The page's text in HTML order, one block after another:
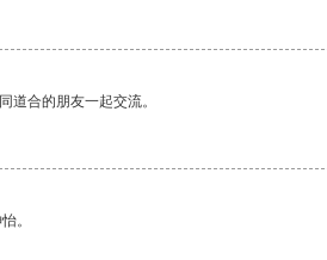
道合的朋友一起交流。
。